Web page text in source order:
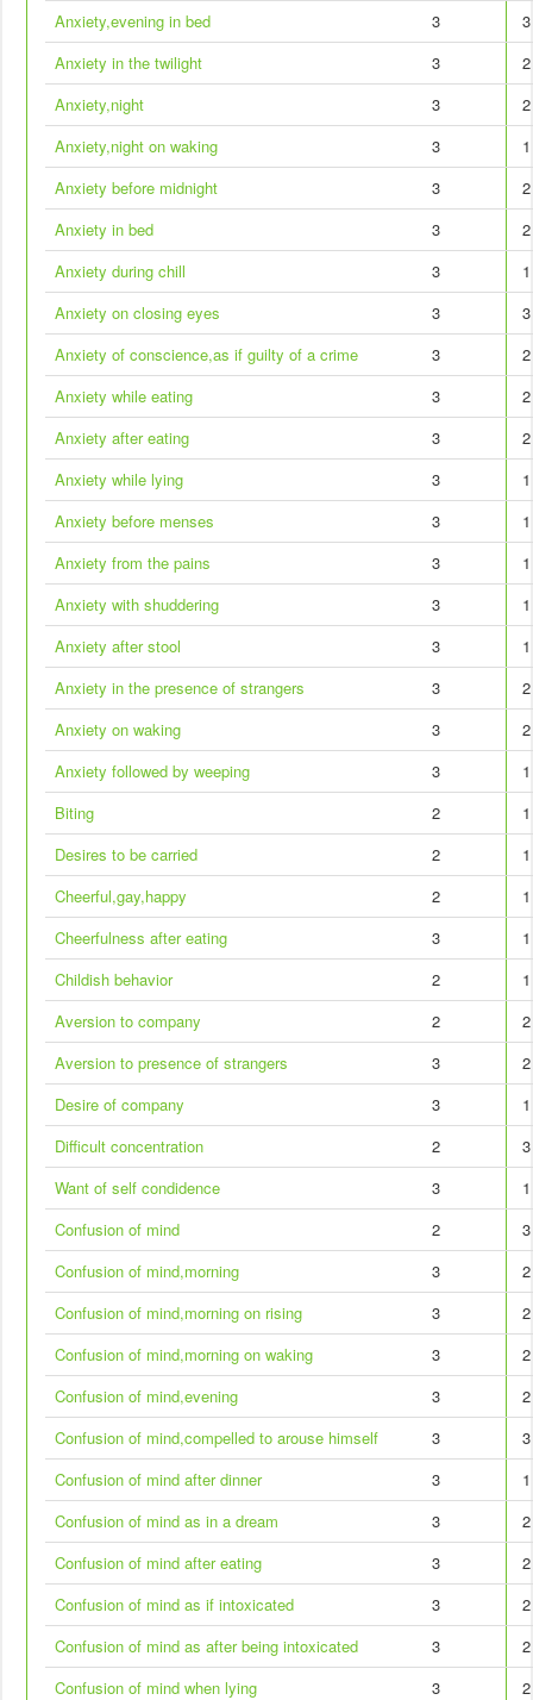
Anxiety,evening in bed
3
3
Anxiety in the twilight
3
2
Anxiety,night
3
2
Anxiety,night on waking
3
1
Anxiety before midnight
3
2
Anxiety in bed
3
2
Anxiety during chill
3
1
Anxiety on closing eyes
3
3
Anxiety of conscience,as if guilty of a crime
3
2
Anxiety while eating
3
2
Anxiety after eating
3
2
Anxiety while lying
3
1
Anxiety before menses
3
1
Anxiety from the pains
3
1
Anxiety with shuddering
3
1
Anxiety after stool
3
1
Anxiety in the presence of strangers
3
2
Anxiety on waking
3
2
Anxiety followed by weeping
3
1
Biting
2
1
Desires to be carried
2
1
Cheerful,gay,happy
2
1
Cheerfulness after eating
3
1
Childish behavior
2
1
Aversion to company
2
2
Aversion to presence of strangers
3
2
Desire of company
3
1
Difficult concentration
2
3
Want of self condidence
3
1
Confusion of mind
2
3
Confusion of mind,morning
3
2
Confusion of mind,morning on rising
3
2
Confusion of mind,morning on waking
3
2
Confusion of mind,evening
3
2
Confusion of mind,compelled to arouse himself
3
3
Confusion of mind after dinner
3
1
Confusion of mind as in a dream
3
2
Confusion of mind after eating
3
2
Confusion of mind as if intoxicated
3
2
Confusion of mind as after being intoxicated
3
2
Confusion of mind when lying
3
2